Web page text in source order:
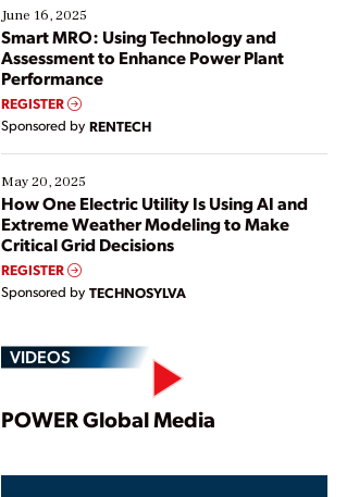
existing solutions. This webinar explores practical
ways […]
June 16, 2025
Smart MRO: Using Technology and
Assessment to Enhance Power Plant
Performance
REGISTER
Sponsored by RENTECH
May 20, 2025
How One Electric Utility Is Using AI and
Extreme Weather Modeling to Make
Critical Grid Decisions
REGISTER
Sponsored by TECHNOSYLVA
VIDEOS
Play
POWER Global Media